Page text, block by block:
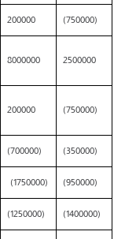
200000 (750000)
8000000 2500000
200000 (750000)
(700000) (350000)
(1750000) (950000)
(1250000) (1400000)